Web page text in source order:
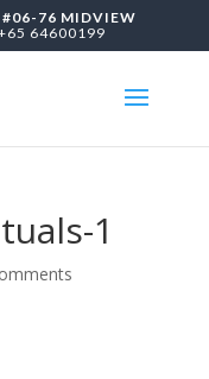
#06-76 MIDVIEW
64600199
1